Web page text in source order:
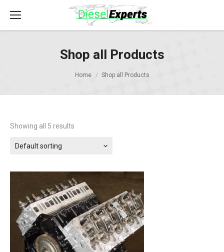
Shop all Products
Home Shop all Products
Showing all 5 results
Default sorting